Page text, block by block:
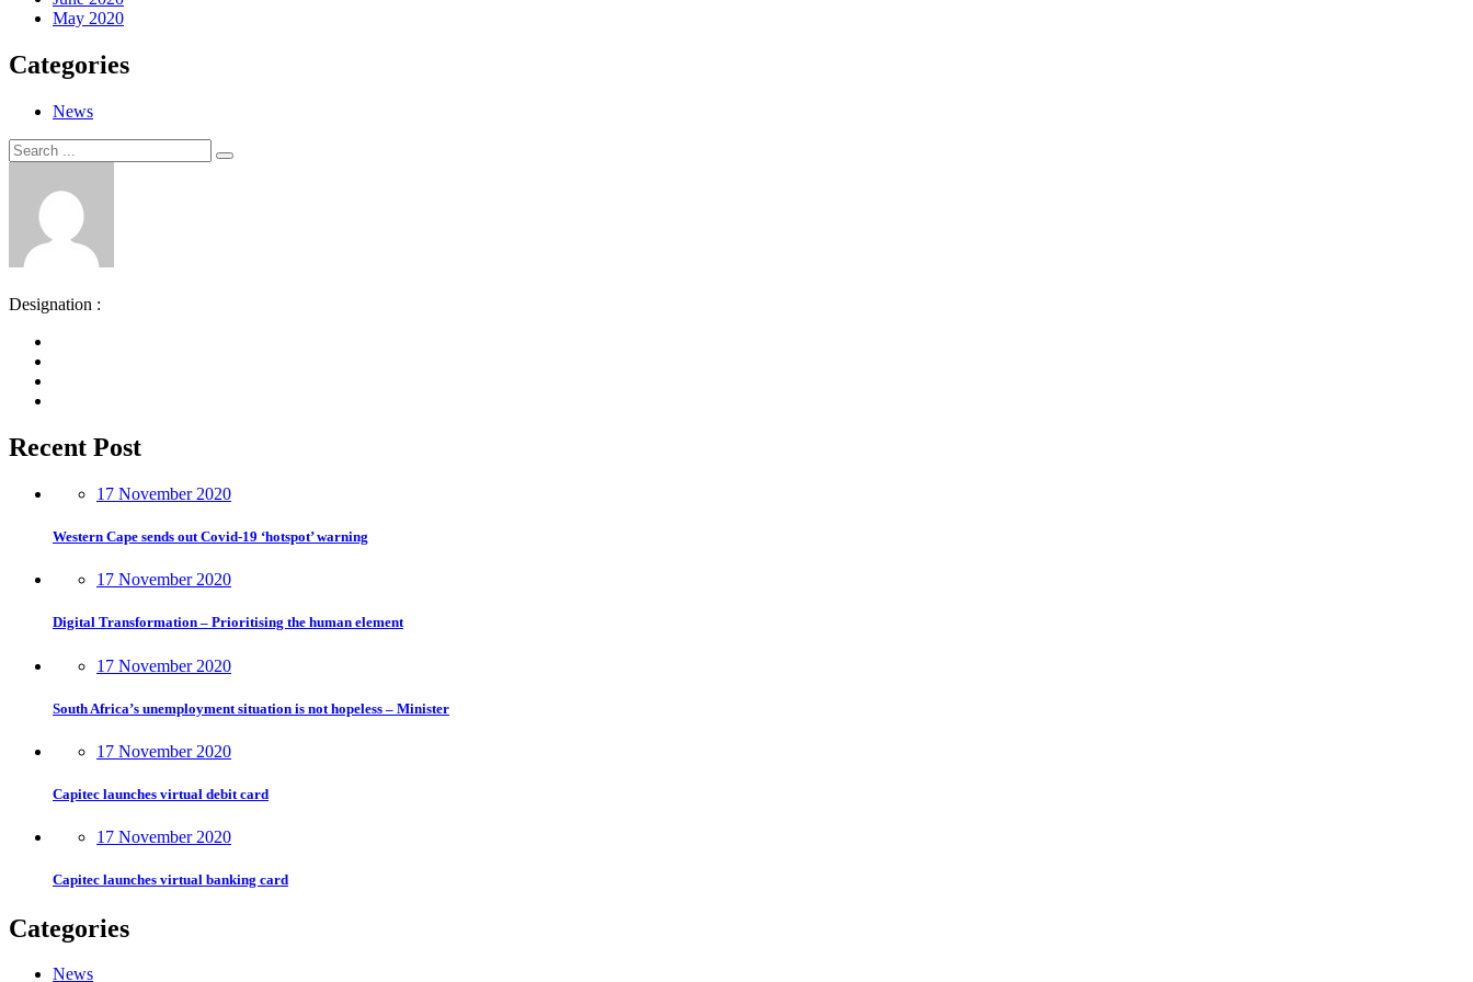
May 2020
Categories
News
Search
for:
Search
Designation :
Recent Post
17 November 2020
Western Cape sends out Covid-19 ‘hotspot’ warning
17 November 2020
Digital Transformation – Prioritising the human element
17 November 2020
South Africa’s unemployment situation is not hopeless – Minister
17 November 2020
Capitec launches virtual debit card
17 November 2020
Capitec launches virtual banking card
Categories
News